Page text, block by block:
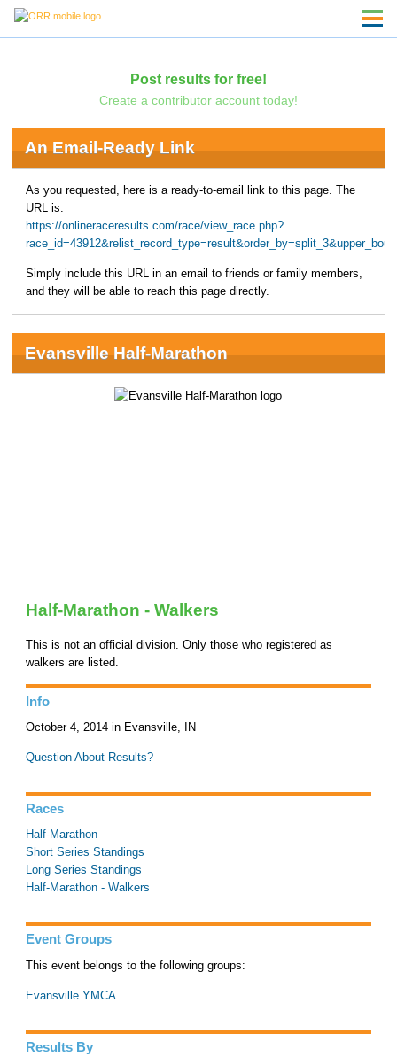
Post results for free!
Create a contributor account today!
An Email-Ready Link
As you requested, here is a ready-to-email link to this page. The
URL is:
https://onlineraceresults.com/race/view_race.php?
Simply include this URL in an email to friends or family members,
and they will be able to reach this page directly.
Evansville Half-Marathon
Half-Marathon - Walkers
This is not an official division. Only those who registered as
walkers are listed.
Info
October 4, 2014 in Evansville, IN
Question About Results?
Races
Half-Marathon
Short Series Standings
Long Series Standings
Half-Marathon - Walkers
Event Groups
This event belongs to the following groups:
Evansville YMCA
Results By